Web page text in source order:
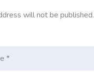
will not be published.